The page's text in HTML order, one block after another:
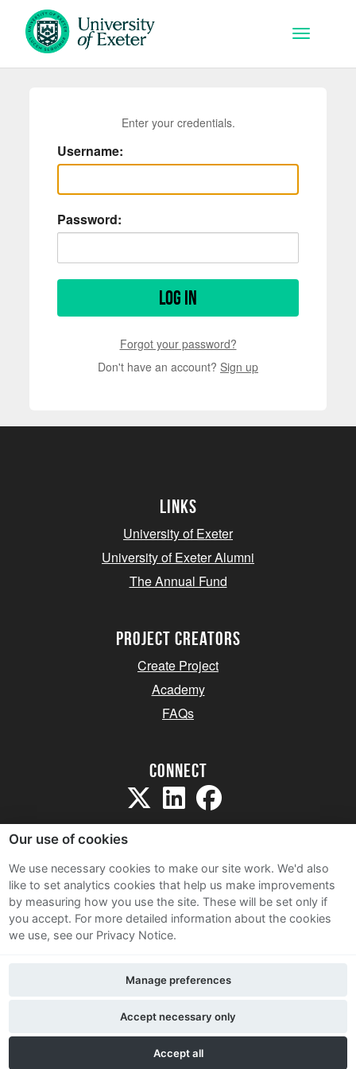
Skip to main content
Toggle
Enter your credentials.
Username:
Password:
Log in
Forgot your password?
Don't have an account? Sign up
Links
University of Exeter
University of Exeter Alumni
The Annual Fund
project creators
Create Project
Academy
FAQs
Connect
Sitemap
Terms and Conditions
Privacy Notice
Contact Us
Our use of cookies
We use necessary cookies to make our site work. We'd also
like to set analytics cookies that help us make improvements
by measuring how you use the site. These will be set only if
you accept. For more detailed information about the cookies
we use, see our Privacy Notice.
Accept all
Accept necessary only
Manage preferences